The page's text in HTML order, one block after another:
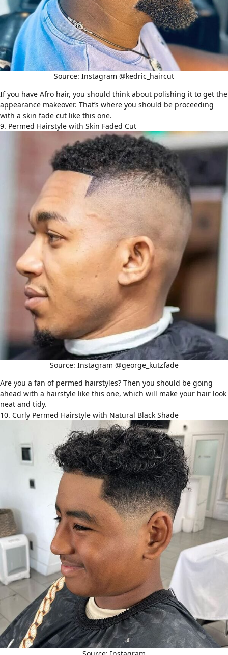
Source: Instagram @kedric_haircut
If you have Afro hair, you should think about polishing it to get the
appearance makeover. That’s where you should be proceeding
with a skin fade cut like this one.
9. Permed Hairstyle with Skin Faded Cut
Source: Instagram @george_kutzfade
Are you a fan of permed hairstyles? Then you should be going
ahead with a hairstyle like this one, which will make your hair look
neat and tidy.
10. Curly Permed Hairstyle with Natural Black Shade